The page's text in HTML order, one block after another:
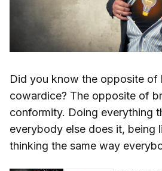
Did you know the opposite of
cowardice? The opposite of
conformity. Doing everything
everybody else does it, being
thinking the same way